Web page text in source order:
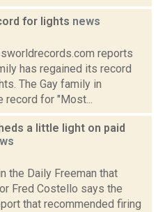
for lights news
reports
has regained its record
The Gay family in
record for "Most...
a little light on paid
the Daily Freeman that
Fred Costello says the
that recommended firing